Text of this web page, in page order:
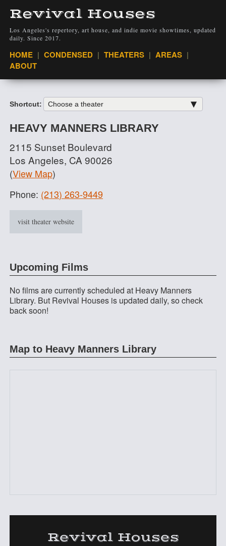
Revival Houses
Los Angeles's repertory, art house, and indie movie showtimes, updated
daily. Since 2017.
HOME CONDENSEDVIEWTHEATERS
AREAS
ABOUT
Shortcut:
HEAVY MANNERS LIBRARY
2115 Sunset Boulevard
Los Angeles, CA 90026
(View Map)
Phone: (213) 263-9449
visit theater website
Upcoming Filmsat Heavy Manners Library
No films are currently scheduled at Heavy Manners
Library. But Revival Houses is updated daily, so check
back soon!
Map to Heavy Manners Library
Revival Houses: